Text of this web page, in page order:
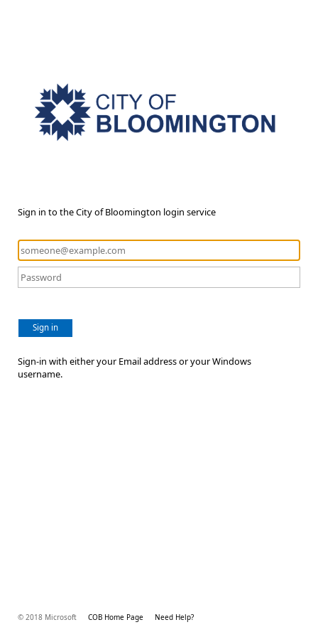
Sign in to the City of Bloomington login service
Sign in
Sign-in with either your Email address or your Windows
username.
© 2018 Microsoft COB Home Page Need Help?